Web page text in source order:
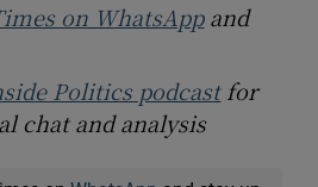
on WhatsAppand
Politics podcastfor
chat and analysis